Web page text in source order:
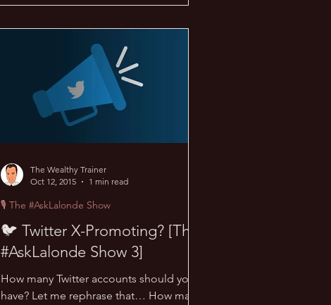
🐦 Twitter X-Promoting? [The
#AskLalonde Show 3]
How many Twitter accounts should you
have? Let me rephrase that… How many
🎙 The #AskLalonde Show
The Wealthy Trainer
Oct 12, 2015
1 min read